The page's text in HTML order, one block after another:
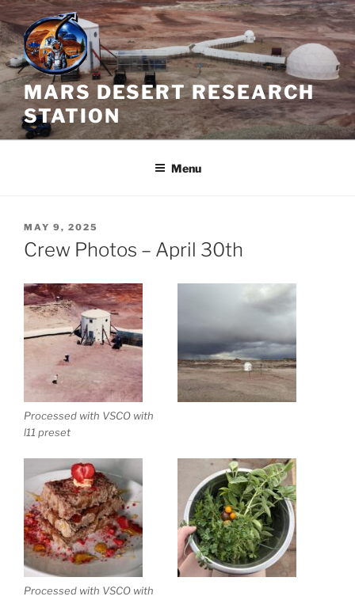
Skip
to
content
MARS DESERT RESEARCH
STATION
Menu
POSTED
ON
MAY 9, 2025
Crew Photos – April 30th
Processed with VSCO with
l11 preset
Processed with VSCO with